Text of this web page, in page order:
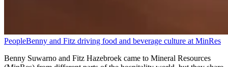
PeopleBenny and Fitz driving food and beverage culture at MinRes
Benny Suwarno and Fitz Hazebroek came to Mineral Resources